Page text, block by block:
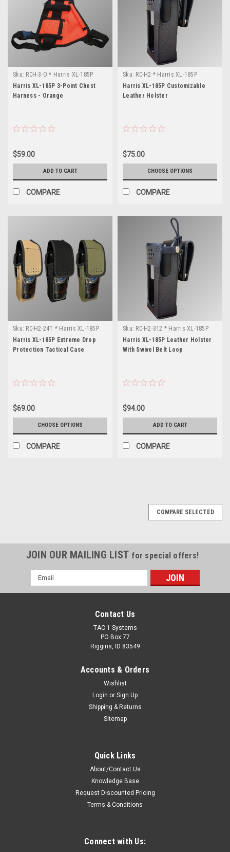
Sku: RCH-3-O * Harris XL-185P
Harris XL-185P 3-Point Chest
Harness - Orange
$59.00
ADD TO CART
COMPARE
Sku: RC-H2 * Harris XL-185P
Harris XL-185P Customizable
Leather Holster
$75.00
CHOOSE OPTIONS
COMPARE
Sku: RC-H2-24T * Harris XL-185P
Harris XL-185P Extreme Drop
Protection Tactical Case
$69.00
CHOOSE OPTIONS
COMPARE
Sku: RC-H2-312 * Harris XL-185P
Harris XL-185P Leather Holster
With Swivel Belt Loop
$94.00
ADD TO CART
COMPARE
185P Radios. Reduces maintenance and repair time/cost by
protecting the radio from drop, impact, water & dust damage.
Features: Custom fit to Harris XL-185P radios with full or...
COMPARE SELECTED
JOIN OUR MAILING LIST for special offers!
Email
Address
Contact Us
TAC 1 Systems
PO Box 77
Riggins, ID 83549
Accounts & Orders
Wishlist
Login or Sign Up
Shipping & Returns
Sitemap
Quick Links
About/Contact Us
Knowledge Base
Request Discounted Pricing
Terms & Conditions
Connect with Us: